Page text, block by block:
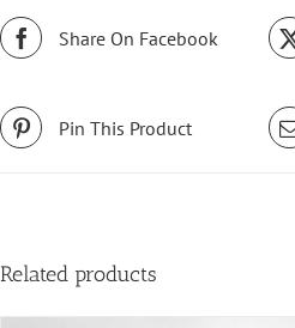
Share On Facebook
Pin This Product
Related products